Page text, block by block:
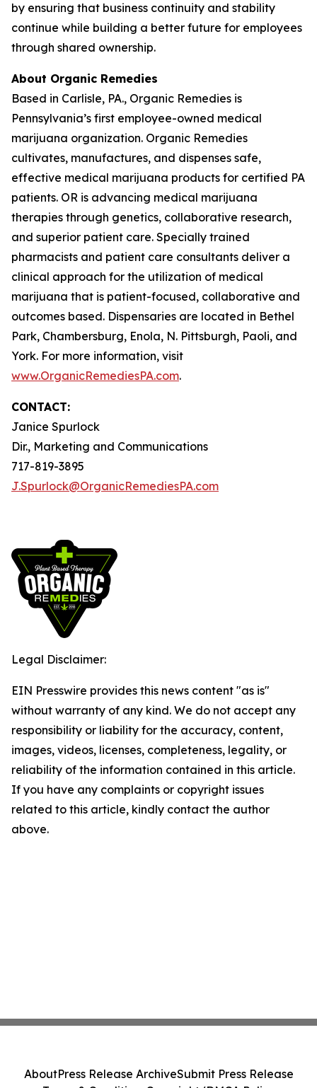
by ensuring that business continuity and stability
continue while building a better future for employees
through shared ownership.
About Organic Remedies
Based in Carlisle, PA., Organic Remedies is
Pennsylvania’s first employee-owned medical
marijuana organization. Organic Remedies
cultivates, manufactures, and dispenses safe,
effective medical marijuana products for certified PA
patients. OR is advancing medical marijuana
therapies through genetics, collaborative research,
and superior patient care. Specially trained
pharmacists and patient care consultants deliver a
clinical approach for the utilization of medical
marijuana that is patient-focused, collaborative and
outcomes based. Dispensaries are located in Bethel
Park, Chambersburg, Enola, N. Pittsburgh, Paoli, and
York. For more information, visit
www.OrganicRemediesPA.com.
CONTACT:
Janice Spurlock
Dir., Marketing and Communications
717-819-3895
J.Spurlock@OrganicRemediesPA.com
Legal Disclaimer:
EIN Presswire provides this news content "as is"
without warranty of any kind. We do not accept any
responsibility or liability for the accuracy, content,
images, videos, licenses, completeness, legality, or
reliability of the information contained in this article.
If you have any complaints or copyright issues
related to this article, kindly contact the author
above.
AboutPress Release ArchiveSubmit Press Release